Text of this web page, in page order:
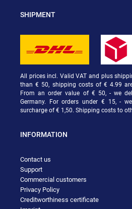
SHIPMENT
All prices incl. Valid VAT and plus
than € 50, shipping costs of € 4.99
From an order value of € 50, - we
Germany. For orders under € 15, -
surcharge of € 1,50. Shipping costs to
INFORMATION
Contact us
Support
Commercial customers
Privacy Policy
Creditworthiness certificate